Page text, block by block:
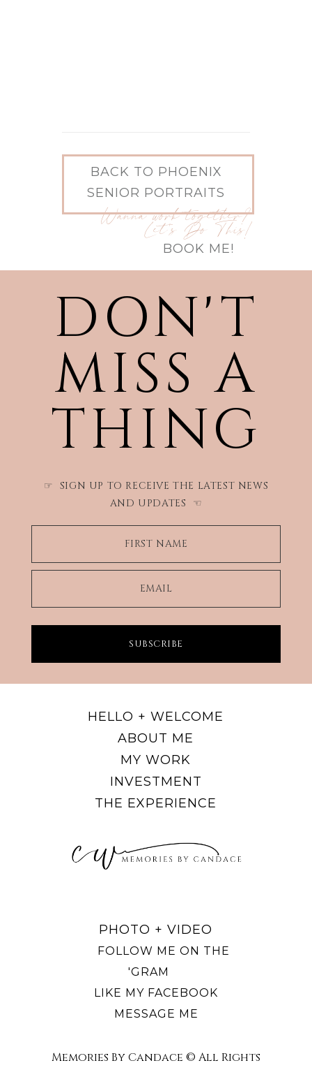
BACK TO PHOENIX
SENIOR PORTRAITS
Wanna work together?
Let's Do This!
BOOK ME!
DON'T
MISS A
THING
☞ SIGN UP TO RECEIVE THE LATEST NEWS
AND UPDATES ☜
FIRST NAME
EMAIL
SUBSCRIBE
HELLO + WELCOME
ABOUT ME
MY WORK
INVESTMENT
THE EXPERIENCE
PHOTO + VIDEO
FOLLOW ME ON THE
'GRAM
LIKE MY FACEBOOK
MESSAGE ME
Memories By Candace © All Rights